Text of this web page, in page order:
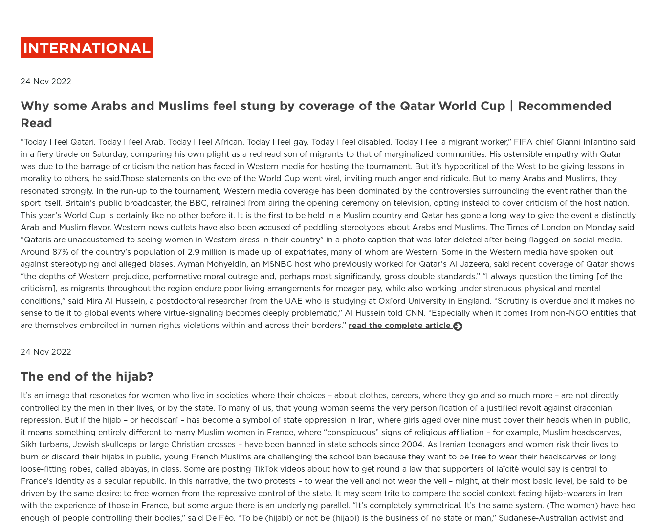
INTERNATIONAL
24 Nov 2022
Why some Arabs and Muslims feel stung by coverage of the Qatar World Cup | Recommended
Read
“Today I feel Qatari. Today I feel Arab. Today I feel African. Today I feel gay. Today I feel disabled. Today I feel a migrant worker,” FIFA chief Gianni Infantino said
in a fiery tirade on Saturday, comparing his own plight as a redhead son of migrants to that of marginalized communities. His ostensible empathy with Qatar
was due to the barrage of criticism the nation has faced in Western media for hosting the tournament. But it’s hypocritical of the West to be giving lessons in
morality to others, he said.Those statements on the eve of the World Cup went viral, inviting much anger and ridicule. But to many Arabs and Muslims, they
resonated strongly. In the run-up to the tournament, Western media coverage has been dominated by the controversies surrounding the event rather than the
sport itself. Britain’s public broadcaster, the BBC, refrained from airing the opening ceremony on television, opting instead to cover criticism of the host nation.
This year’s World Cup is certainly like no other before it. It is the first to be held in a Muslim country and Qatar has gone a long way to give the event a distinctly
Arab and Muslim flavor. Western news outlets have also been accused of peddling stereotypes about Arabs and Muslims. The Times of London on Monday said
“Qataris are unaccustomed to seeing women in Western dress in their country” in a photo caption that was later deleted after being flagged on social media.
Around 87% of the country’s population of 2.9 million is made up of expatriates, many of whom are Western. Some in the Western media have spoken out
against stereotyping and alleged biases. Ayman Mohyeldin, an MSNBC host who previously worked for Qatar’s Al Jazeera, said recent coverage of Qatar shows
“the depths of Western prejudice, performative moral outrage and, perhaps most significantly, gross double standards.” “I always question the timing [of the
criticism], as migrants throughout the region endure poor living arrangements for meager pay, while also working under strenuous physical and mental
conditions,” said Mira Al Hussein, a postdoctoral researcher from the UAE who is studying at Oxford University in England. “Scrutiny is overdue and it makes no
sense to tie it to global events where virtue-signaling becomes deeply problematic,” Al Hussein told CNN. “Especially when it comes from non-NGO entities that
are themselves embroiled in human rights violations within and across their borders.” read the complete article
24 Nov 2022
The end of the hijab?
It’s an image that resonates for women who live in societies where their choices – about clothes, careers, where they go and so much more – are not directly
controlled by the men in their lives, or by the state. To many of us, that young woman seems the very personification of a justified revolt against draconian
repression. But if the hijab – or headscarf – has become a symbol of state oppression in Iran, where girls aged over nine must cover their heads when in public,
it means something entirely different to many Muslim women in France, where “conspicuous” signs of religious affiliation – for example, Muslim headscarves,
Sikh turbans, Jewish skullcaps or large Christian crosses – have been banned in state schools since 2004. As Iranian teenagers and women risk their lives to
burn or discard their hijabs in public, young French Muslims are challenging the school ban because they want to be free to wear their headscarves or long
loose-fitting robes, called abayas, in class. Some are posting TikTok videos about how to get round a law that supporters of laïcité would say is central to
France’s identity as a secular republic. In this narrative, the two protests – to wear the veil and not wear the veil – might, at their most basic level, be said to be
driven by the same desire: to free women from the repressive control of the state. It may seem trite to compare the social context facing hijab-wearers in Iran
with the experience of those in France, but some argue there is an underlying parallel. “It’s completely symmetrical. It’s the same system. (The women) have had
enough of people controlling their bodies,” said De Féo. “To be (hijabi) or not be (hijabi) is the business of no state or man,” Sudanese-Australian activist and